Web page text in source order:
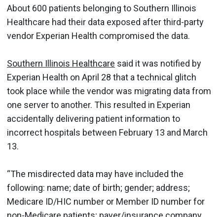
About 600 patients belonging to Southern Illinois
Healthcare had their data exposed after third-party
vendor Experian Health compromised the data.
Southern Illinois Healthcare said it was notified by
Experian Health on April 28 that a technical glitch
took place while the vendor was migrating data from
one server to another. This resulted in Experian
accidentally delivering patient information to
incorrect hospitals between February 13 and March
13.
“The misdirected data may have included the
following: name; date of birth; gender; address;
Medicare ID/HIC number or Member ID number for